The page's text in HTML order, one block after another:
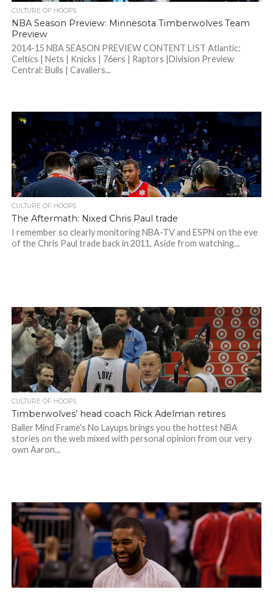
CULTURE OF HOOPS
NBA Season Preview: Minnesota Timberwolves Team
Preview
2014-15 NBA SEASON PREVIEW CONTENT LIST Atlantic:
Celtics | Nets | Knicks | 76ers | Raptors |Division Preview
Central: Bulls | Cavaliers...
CULTURE OF HOOPS
The Aftermath: Nixed Chris Paul trade
I remember so clearly monitoring NBA-TV and ESPN on the eve
of the Chris Paul trade back in 2011. Aside from watching...
CULTURE OF HOOPS
Timberwolves’ head coach Rick Adelman retires
Baller Mind Frame’s No Layups brings you the hottest NBA
stories on the web mixed with personal opinion from our very
own Aaron...